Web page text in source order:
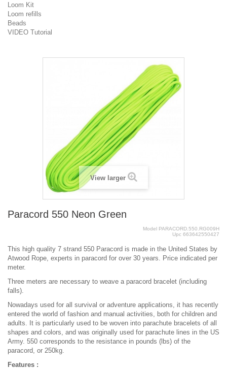
Loom Kit
Loom refills
Beads
VIDEO Tutorial
View larger
Paracord 550 Neon Green
Model PARACORD.550.RG009H
Upc 663642550427
This high quality 7 strand 550 Paracord is made in the United States by
Atwood Rope, experts in paracord for over 30 years. Price indicated per
meter.
Three meters are necessary to weave a paracord bracelet (including
falls).
Nowadays used for all survival or adventure applications, it has recently
entered the world of fashion and manual activities, both for children and
adults. It is particularly used to be woven into parachute bracelets of all
shapes and colors, and was originally used for parachute lines in the US
Army. 550 corresponds to the resistance in pounds (lbs) of the
paracord, or 250kg.
Features :